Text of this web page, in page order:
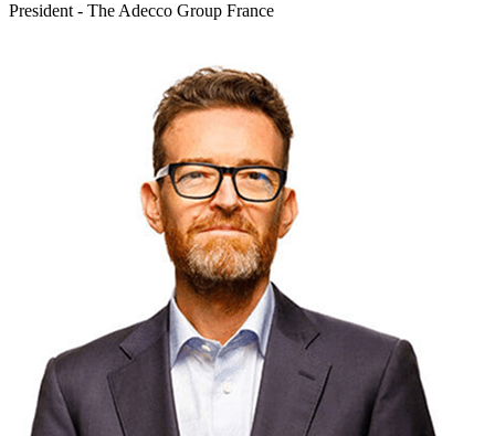
President - The Adecco Group France